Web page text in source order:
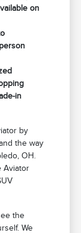
on
in
by
the way
OH.
Aviator
the
We